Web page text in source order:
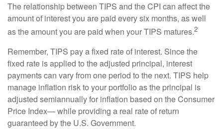
The relationship between TIPS and the CPI can affect the
amount of interest you are paid every six months, as well
as the amount you are paid when your TIPS matures.2
Remember, TIPS pay a fixed rate of interest. Since the
fixed rate is applied to the adjusted principal, interest
payments can vary from one period to the next. TIPS help
manage inflation risk to your portfolio as the principal is
adjusted semiannually for inflation based on the Consumer
Price Index— while providing a real rate of return
guaranteed by the U.S. Government.